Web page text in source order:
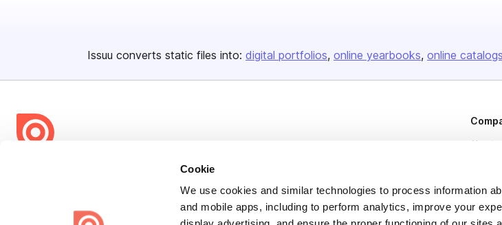
Cookie
We use cookies and similar technologies to process information
and mobile apps, including to perform analytics, improve your
Issuu converts static files into: digital portfolios online yearbooks online catalogs
share everywhere.
Issuu turns PDFs and other files into interactive flipbooks and
About us
Plans
Press